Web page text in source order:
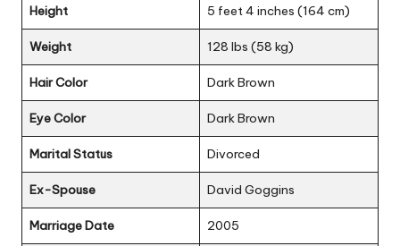
Height 5 feet 4 inches (164 cm)
Weight 128 lbs (58 kg)
Hair Color Dark Brown
Eye Color Dark Brown
Marital Status Divorced
Ex-Spouse David Goggins
Marriage Date 2005